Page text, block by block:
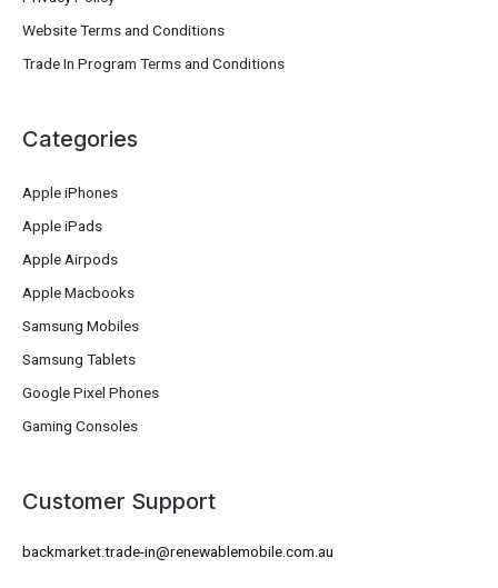
Website Terms and Conditions
Trade In Program Terms and Conditions
Categories
Apple iPhones
Apple iPads
Apple Airpods
Apple Macbooks
Samsung Mobiles
Samsung Tablets
Google Pixel Phones
Gaming Consoles
Customer Support
backmarket.trade-in@renewablemobile.com.au